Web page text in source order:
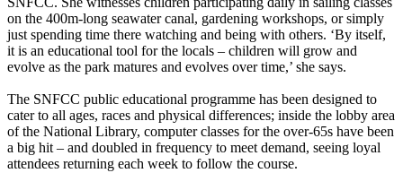
on the 400m-long seawater canal, gardening workshops, or simply
just spending time there watching and being with others. ‘By itself,
it is an educational tool for the locals – children will grow and
evolve as the park matures and evolves over time,’ she says.
The SNFCC public educational programme has been designed to
cater to all ages, races and physical differences; inside the lobby area
of the National Library, computer classes for the over-65s have been
a big hit – and doubled in frequency to meet demand, seeing loyal
attendees returning each week to follow the course.